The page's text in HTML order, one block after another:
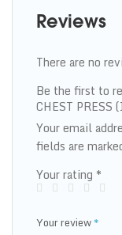
Reviews
There are no
Be the first to
CHEST PRESS
Your email
fields are
Your rating *
Your review*